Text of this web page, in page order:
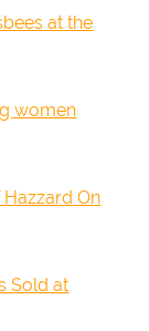
at the
women
On
Sold at